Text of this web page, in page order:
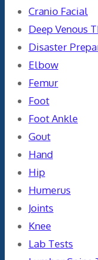
Cranio Facial
Deep Venous
Disaster
Elbow
Femur
Foot
Foot Ankle
Gout
Hand
Hip
Humerus
Joints
Knee
Lab Tests